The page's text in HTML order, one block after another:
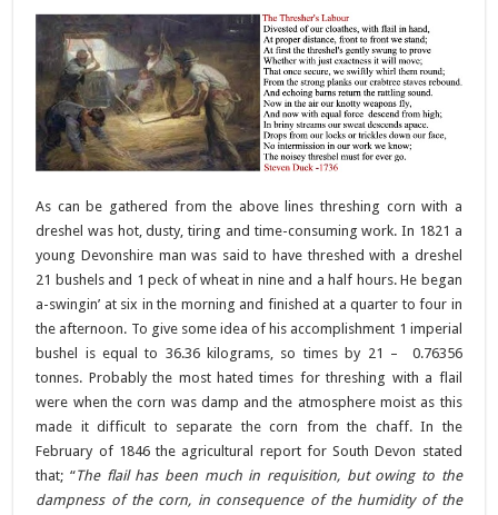
As can be gathered from the above lines threshing corn with a
dreshel was hot, dusty, tiring and time-consuming work. In 1821 a
young Devonshire man was said to have threshed with a dreshel
21 bushels and 1 peck of wheat in nine and a half hours. He began
a-swingin’ at six in the morning and finished at a quarter to four in
the afternoon. To give some idea of his accomplishment 1 imperial
bushel is equal to 36.36 kilograms, so times by 21 – 0.76356
tonnes. Probably the most hated times for threshing with a flail
were when the corn was damp and the atmosphere moist as this
made it difficult to separate the corn from the chaff. In the
February of 1846 the agricultural report for South Devon stated
that; “The flail has been much in requisition, but owing to the
dampness of the corn, in consequence of the humidity of the